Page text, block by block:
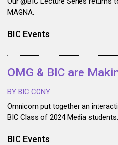
MAGNA.
BIC Events
OMG & BIC are
BY BIC CCNY
Omnicom put together an
BIC Class of 2024 Media students.
BIC Events